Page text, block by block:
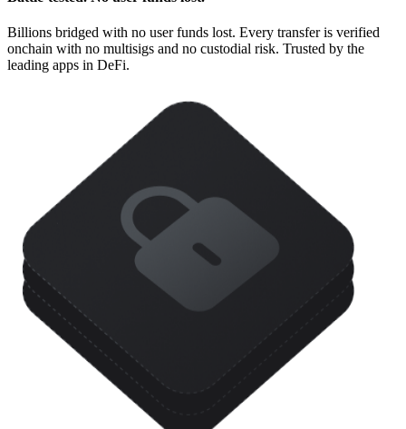
Billions bridged with no user funds lost. Every transfer is verified
onchain with no multisigs and no custodial risk. Trusted by the
leading apps in DeFi.